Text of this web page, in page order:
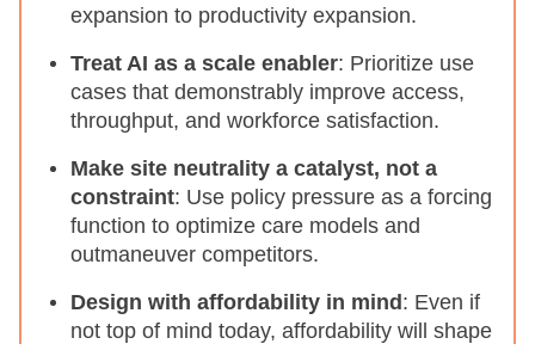
expansion to productivity expansion.
Treat AI as a scale enabler: Prioritize use
cases that demonstrably improve access,
throughput, and workforce satisfaction.
Make site neutrality a catalyst, not a
constraint: Use policy pressure as a forcing
function to optimize care models and
outmaneuver competitors.
Design with affordability in mind: Even if
not top of mind today, affordability will shape